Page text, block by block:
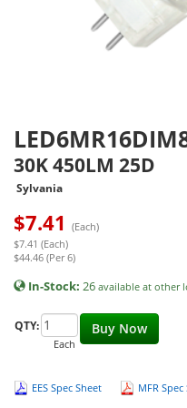
30K 450LM 25D
Sylvania
$7.41 (Each)
$7.41 (Each)
$44.46 (Per 6)
In-Stock: 26 available at other
Buy Now
QTY:
Each
EES Spec Sheet MFR